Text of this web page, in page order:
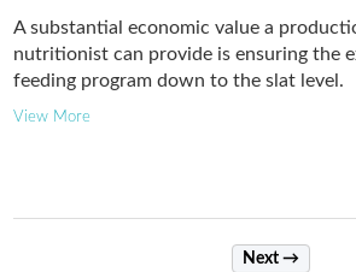
A substantial economic value a
nutritionist can provide is ensuring the
feeding program down to the slat level.
View More
Next →